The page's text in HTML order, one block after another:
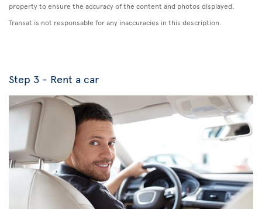
property to ensure the accuracy of the content and photos displayed.
Transat is not responsable for any inaccuracies in this description.
Step 3 - Rent a car